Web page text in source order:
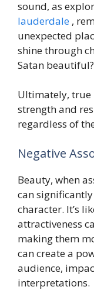
sound, as
lauderdale ,
unexpected
shine through
Satan
Ultimately, true
strength and
regardless of
Negative
Beauty, when
can
character. It’s
attractiveness
making them
can create a
audience,
interpretations.